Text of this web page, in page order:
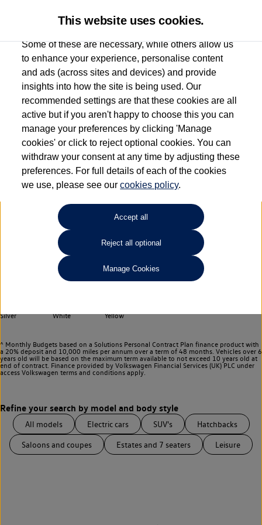
Group 1 Volkswagen Bolton
01204 828 609
How much do you want to spend?
Select your monthly budget
Choose your fuel type
Choose your transmission
Silver White Yellow
^ Monthly Budgets based on a Solutions Personal Contract Plan finance product with
a 20% deposit and 10,000 miles per annum over a term of 48 months. Vehicles over 6
years old will be based on the maximum term available to not exceed 10 years old at
end of contract. Finance provided by Volkswagen Financial Services (UK) PLC under
access Volkswagen terms and conditions apply.
All models Electric cars SUV's Hatchbacks
Saloons and coupes Estates and 7 seaters Leisure
This website uses cookies.
Some of these are necessary, while others allow us
to enhance your experience, personalise content
and ads (across sites and devices) and provide
insights into how the site is being used. Our
recommended settings are that these cookies are all
active but if you aren't happy to choose this you can
manage your preferences by clicking 'Manage
cookies' or click to reject optional cookies. You can
withdraw your consent at any time by adjusting these
preferences. For full details of each of the cookies
we use, please see ourcookies policy.
Accept all
Reject all optional
Manage Cookies